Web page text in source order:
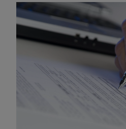
SR-22
Requirements
An SR-22 certificate of
DPS with proof of financial
maintained for a minimum of
Mississippi law, all drivers are
mandatory minimum liability
$25,000 bodily injury per